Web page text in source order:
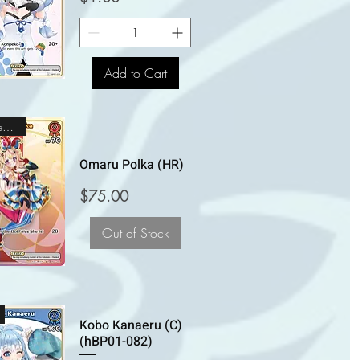
Add to Cart
Holomem Rare
Omaru Polka (HR)
Price
$75.00
Out of Stock
Kobo Kanaeru (C)
(hBP01-082)